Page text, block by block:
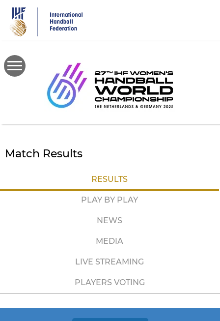
main
content
Match Results
RESULTS
PLAY BY PLAY
NEWS
MEDIA
LIVE STREAMING
PLAYERS VOTING